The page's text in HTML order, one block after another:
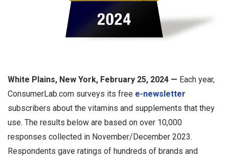
White Plains, New York, February 25, 2024 — Each year,
ConsumerLab.com surveys its free e-newsletter
subscribers about the vitamins and supplements that they
use. The results below are based on over 10,000
responses collected in November/December 2023.
Respondents gave ratings of hundreds of brands and